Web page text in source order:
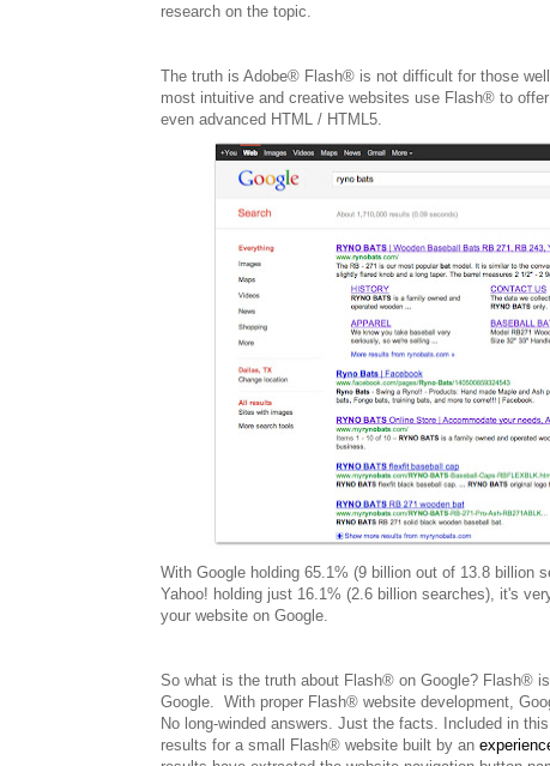
research on the topic.
The truth is Adobe® Flash® is not difficult for those
most intuitive and creative websites use Flash® to
even advanced HTML / HTML5.
With Google holding 65.1% (9 billion out of 13.8 billion
Yahoo! holding just 16.1% (2.6 billion searches), it's
your website on Google.
So what is the truth about Flash® on Google? Flash®
Google. With proper Flash® website development,
No long-winded answers. Just the facts. Included in
results for a small Flash® website built by an